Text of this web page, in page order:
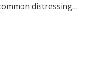
distressing…